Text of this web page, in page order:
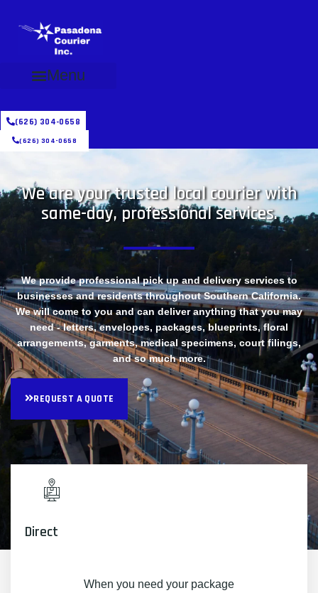
Menu
(626) 304-0658
(626) 304-0658
We are your trusted local courier with
same-day, professional services.
We provide professional pick up and delivery services to
businesses and residents throughout Southern California.
We will come to you and can deliver anything that you may
need - letters, envelopes, packages, blueprints, floral
arrangements, garments, medical specimens, court filings,
and so much more.
REQUEST A QUOTE
Direct
When you need your package